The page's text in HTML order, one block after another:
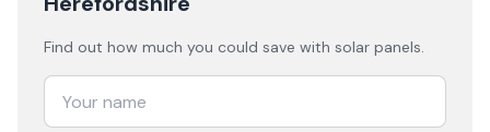
Find out how much you could save with solar panels.